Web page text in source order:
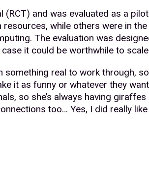
and was evaluated as a
while others were in
The evaluation was
it could be worthwhile to
something real to work through,
it as funny or whatever they
so she’s always having giraffes
too… Yes, I did really like